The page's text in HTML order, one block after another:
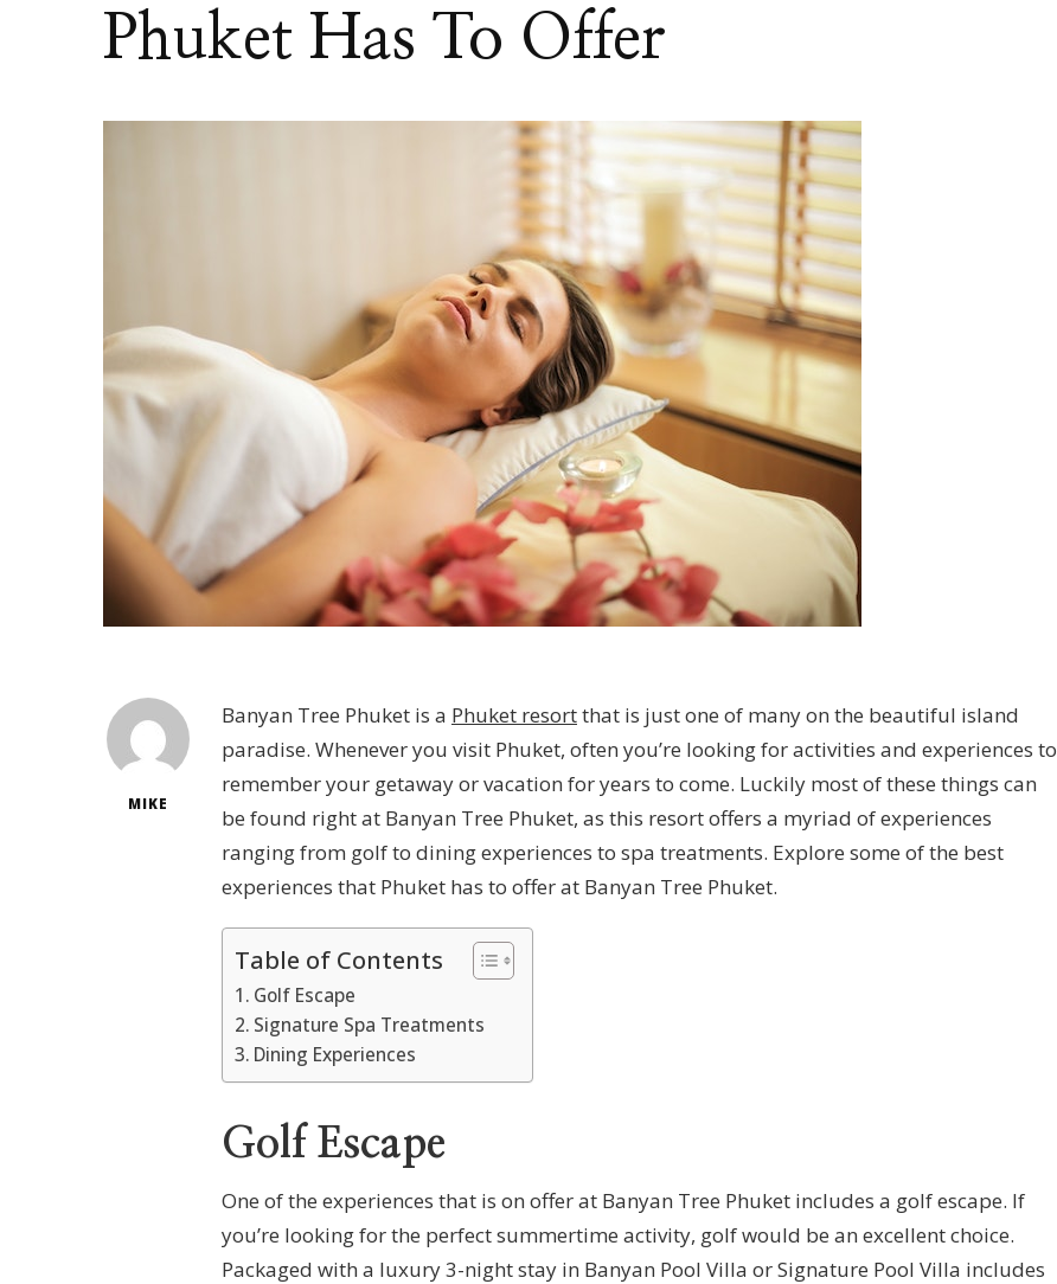
Phuket Has To Offer
MIKE
Banyan Tree Phuket is a Phuket resortthat is just one of many on the beautiful island
paradise. Whenever you visit Phuket, often you’re looking for activities and experiences to
remember your getaway or vacation for years to come. Luckily most of these things can
be found right at Banyan Tree Phuket, as this resort offers a myriad of experiences
ranging from golf to dining experiences to spa treatments. Explore some of the best
experiences that Phuket has to offer at Banyan Tree Phuket.
Table of Contents
Golf Escape
Signature Spa Treatments
Dining Experiences
Golf Escape
One of the experiences that is on offer at Banyan Tree Phuket includes a golf escape. If
you’re looking for the perfect summertime activity, golf would be an excellent choice.
Packaged with a luxury 3-night stay in Banyan Pool Villa or Signature Pool Villa includes